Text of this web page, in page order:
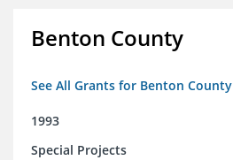
Benton County
See All Grants for Benton County
1993
Special Projects